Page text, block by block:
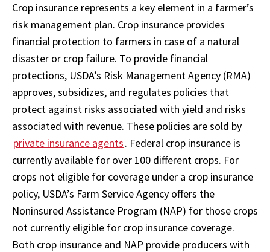
Crop insurance represents a key element in a farmer’s
risk management plan. Crop insurance provides
financial protection to farmers in case of a natural
disaster or crop failure. To provide financial
protections, USDA’s Risk Management Agency (RMA)
approves, subsidizes, and regulates policies that
protect against risks associated with yield and risks
associated with revenue. These policies are sold by
private insurance agents. Federal crop insurance is
currently available for over 100 different crops. For
crops not eligible for coverage under a crop insurance
policy, USDA’s Farm Service Agency offers the
Noninsured Assistance Program (NAP) for those crops
not currently eligible for crop insurance coverage.
Both crop insurance and NAP provide producers with